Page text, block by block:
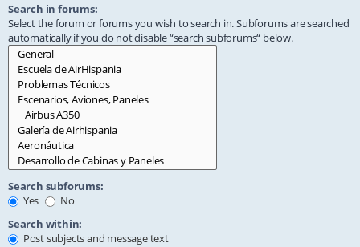
Search in forums:
Select the forum or forums you wish to search in. Subforums are searched
automatically if you do not disable “search subforums“ below.
Search subforums:
Yes
No
Search within:
Post subjects and message text